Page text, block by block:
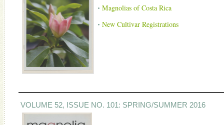
Magnolias of Costa Rica
New Cultivar Registrations
VOLUME 52, ISSUE NO. 101: SPRING/SUMMER 2016